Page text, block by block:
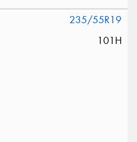
235/55R19
101H